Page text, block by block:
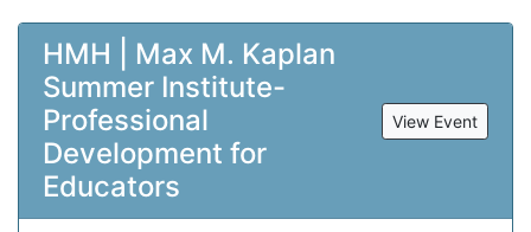
HMH | Max M. Kaplan
Summer Institute-
Professional
Development for
Educators
View Event